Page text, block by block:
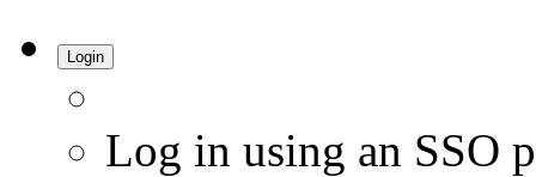
Login
Log in using an SSO